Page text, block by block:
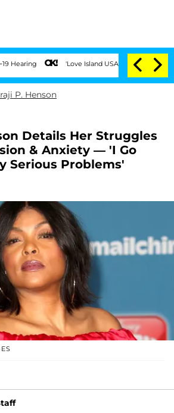
'Love Island USA' Stars Olandria Carthen and
P. Henson
Details Her Struggles
& Anxiety — 'I Go
Serious Problems'